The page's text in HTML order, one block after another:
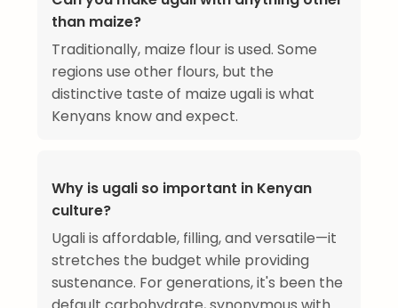
than maize?
Traditionally, maize flour is used. Some
regions use other flours, but the
distinctive taste of maize ugali is what
Kenyans know and expect.
Why is ugali so important in Kenyan
culture?
Ugali is affordable, filling, and versatile—it
stretches the budget while providing
sustenance. For generations, it's been the